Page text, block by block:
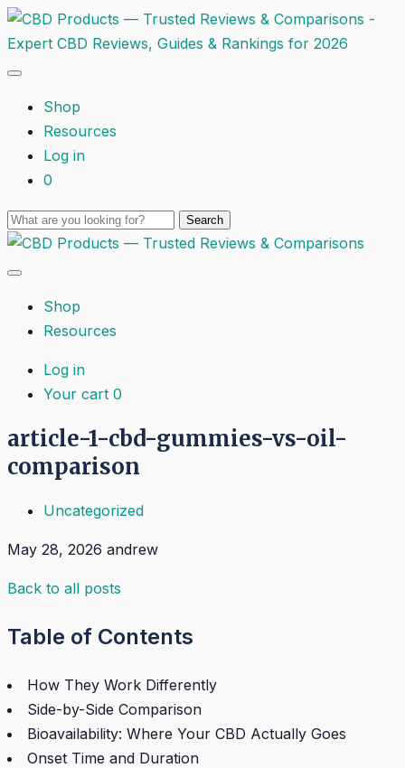
Shop
Resources
Log in
0
Shop
Resources
Log in
Your cart 0
article-1-cbd-gummies-vs-oil-
comparison
Uncategorized
May 28, 2026 andrew
Back to all posts
Table of Contents
How They Work Differently
Side-by-Side Comparison
Bioavailability: Where Your CBD Actually Goes
Onset Time and Duration